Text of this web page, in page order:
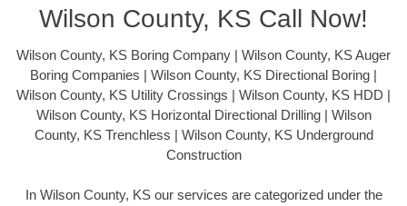
Wilson County, KS Call Now!
Wilson County, KS Boring Company | Wilson County, KS Auger
Boring Companies | Wilson County, KS Directional Boring |
Wilson County, KS Utility Crossings | Wilson County, KS HDD |
Wilson County, KS Horizontal Directional Drilling | Wilson
County, KS Trenchless | Wilson County, KS Underground
Construction
In Wilson County, KS our services are categorized under the